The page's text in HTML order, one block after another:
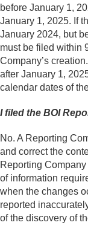
before January 1,
January 1, 2025. If
January 2024, but
must be filed within
Company’s
after January 1,
calendar dates of
I filed the BOI
No. A Reporting
and correct the
Reporting
of information
when the changes
reported
of the discovery of